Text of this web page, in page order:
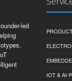
led
IOT & AI-